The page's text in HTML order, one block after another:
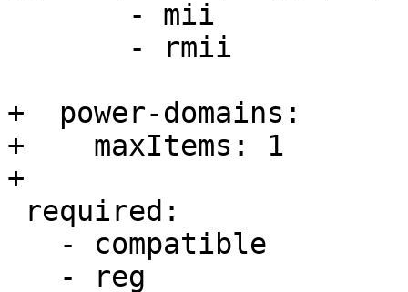
+  power-domains:
+    maxItems: 1
+